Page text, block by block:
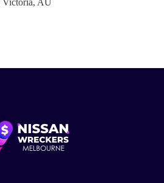
Victoria, AU